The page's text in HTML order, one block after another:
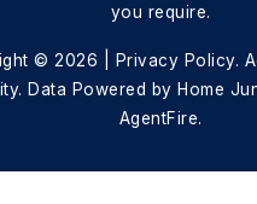
you require.
© 2026 | Privacy Policy.
. Data Powered by Home
AgentFire.